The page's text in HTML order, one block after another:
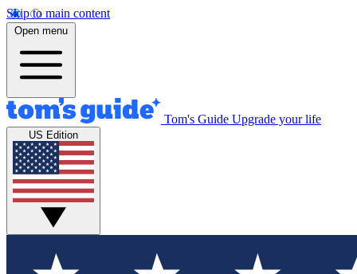
Skip to main content
Open menu
Tom's Guide Upgrade your life
US Edition